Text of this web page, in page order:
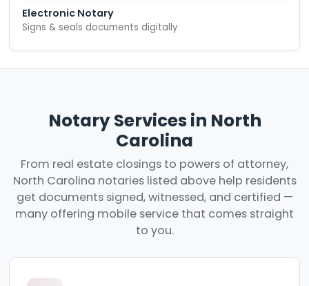
Electronic Notary
Signs & seals documents digitally
Notary Services in North
Carolina
From real estate closings to powers of attorney,
North Carolina notaries listed above help residents
get documents signed, witnessed, and certified —
many offering mobile service that comes straight
to you.